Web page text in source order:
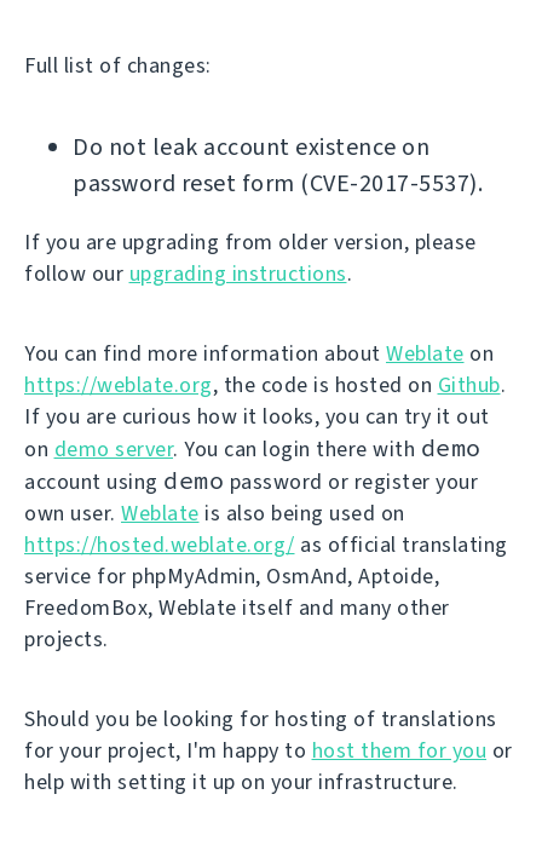
Full list of changes:
Do not leak account existence on
password reset form (CVE-2017-5537).
If you are upgrading from older version, please
follow our upgrading instructions.
You can find more information about Weblate on
https://weblate.org, the code is hosted on Github.
If you are curious how it looks, you can try it out
on demo server. You can login there with demo
account using demo password or register your
own user. Weblate is also being used on
https://hosted.weblate.org/ as official translating
service for phpMyAdmin, OsmAnd, Aptoide,
FreedomBox, Weblate itself and many other
projects.
Should you be looking for hosting of translations
for your project, I'm happy to host them for you or
help with setting it up on your infrastructure.